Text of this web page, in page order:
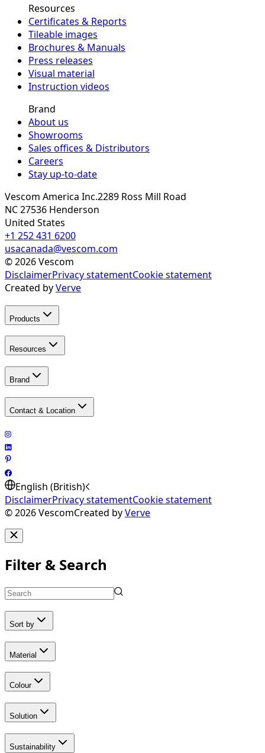
Resources
Certificates & Reports
Tileable images
Brochures & Manuals
Press releases
Visual material
Instruction videos
Brand
About us
Showrooms
Sales offices & Distributors
Careers
Stay up-to-date
Vescom America Inc.2289 Ross Mill Road
NC 27536 Henderson
United States
+1 252 431 6200
usacanada@vescom.com
©2026Vescom
DisclaimerPrivacy statementCookie statement
Created byVerve
Products
Resources
Brand
Contact & Location
English (British)
DisclaimerPrivacy statementCookie statement
©2026VescomCreated byVerve
Filter & Search
Sort by
Material
Colour
Solution
Sustainability